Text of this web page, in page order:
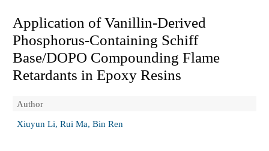
Application of Vanillin-Derived
Phosphorus-Containing Schiff
Base/DOPO Compounding Flame
Retardants in Epoxy Resins
Author
Xiuyun Li, Rui Ma, Bin Ren